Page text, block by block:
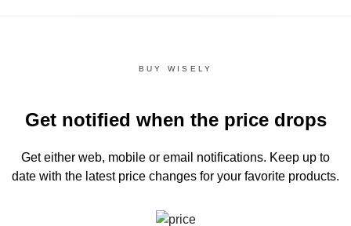
BUY WISELY
Get notified when the price drops
Get either web, mobile or email notifications. Keep up to
date with the latest price changes for your favorite products.